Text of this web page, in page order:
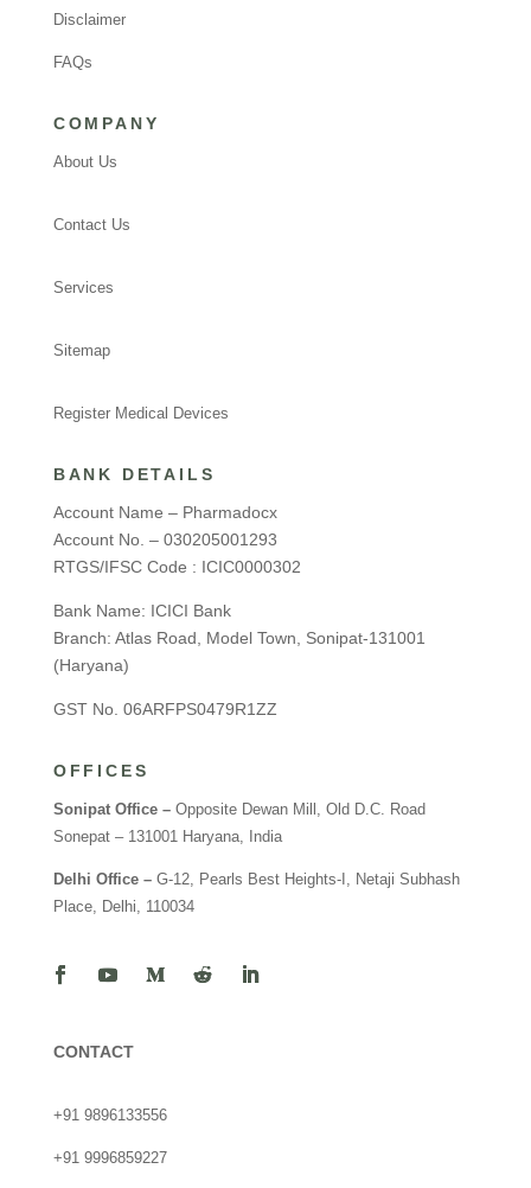
Disclaimer
FAQs
COMPANY
About Us
Contact Us
Services
Sitemap
Register Medical Devices
BANK DETAILS
Account Name – Pharmadocx
Account No. – 030205001293
RTGS/IFSC Code : ICIC0000302
Bank Name: ICICI Bank
Branch: Atlas Road, Model Town, Sonipat-131001
(Haryana)
GST No. 06ARFPS0479R1ZZ
OFFICES
Sonipat Office –Opposite Dewan Mill, Old D.C. Road
Sonepat – 131001 Haryana, India
Delhi Office –G-12, Pearls Best Heights-I, Netaji Subhash
Place, Delhi, 110034
CONTACT
+91 9896133556
+91 9996859227